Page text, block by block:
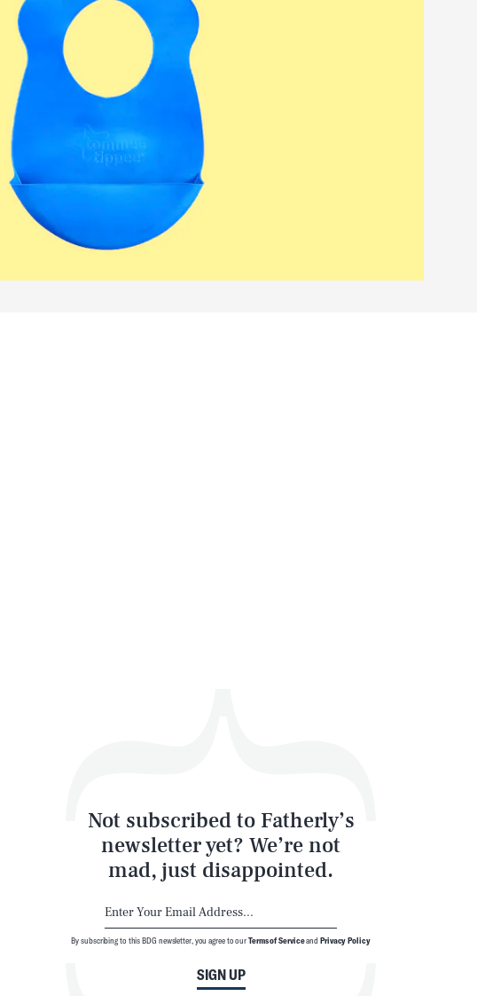
Not subscribed to Fatherly’s
newsletter yet? We’re not
mad, just disappointed.
SIGN UP
By subscribing to this BDG newsletter, you agree to ourTerms of ServiceandPrivacy Policy